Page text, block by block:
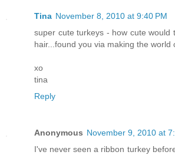
Tina November 8, 2010 at 9:40 PM
super cute turkeys - how cute would
hair...found you via making the world
xo
tina
Reply
Anonymous November 9, 2010 at
I've never seen a ribbon turkey